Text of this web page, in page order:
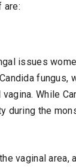
are:
issues
fungus,
While
during the
vaginal area,